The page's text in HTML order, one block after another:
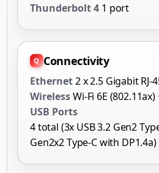
Thunderbolt 4 1 port
Connectivity
Ethernet2 x 2.5 Gigabit RJ-
WirelessWi-Fi 6E
USB Ports
4 total (3x USB 3.2 Gen2
Gen2x2 Type-C with DP1.4a)